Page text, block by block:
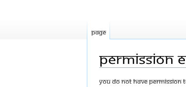
Permission
Jump
Jump
You do not have permission
Page